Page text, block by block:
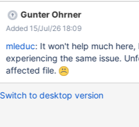
Gunter Ohrner
Added 15/Jul/26 18:09
mleduc: It won't help much
experiencing the same issue.
affected file.
Switch to desktop version